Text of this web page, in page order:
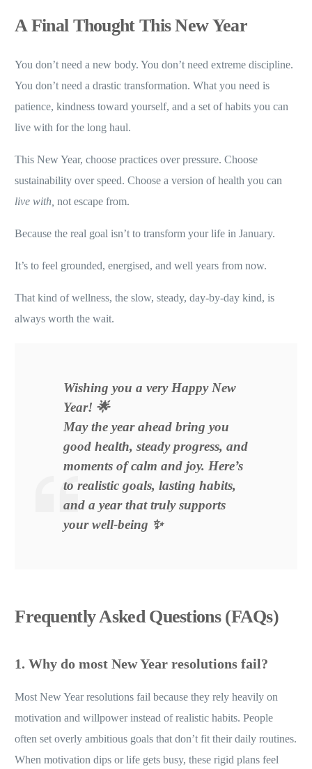
A Final Thought This New Year
You don’t need a new body. You don’t need extreme discipline.
You don’t need a drastic transformation. What you need is
patience, kindness toward yourself, and a set of habits you can
live with for the long haul.
This New Year, choose practices over pressure. Choose
sustainability over speed. Choose a version of health you can
live with, not escape from.
Because the real goal isn’t to transform your life in January.
It’s to feel grounded, energised, and well years from now.
That kind of wellness, the slow, steady, day-by-day kind, is
always worth the wait.
Wishing you a very Happy New
Year! 🌟
May the year ahead bring you
good health, steady progress, and
moments of calm and joy. Here’s
to realistic goals, lasting habits,
and a year that truly supports
your well-being ✨
Frequently Asked Questions (FAQs)
1. Why do most New Year resolutions fail?
Most New Year resolutions fail because they rely heavily on
motivation and willpower instead of realistic habits. People
often set overly ambitious goals that don’t fit their daily routines.
When motivation dips or life gets busy, these rigid plans feel